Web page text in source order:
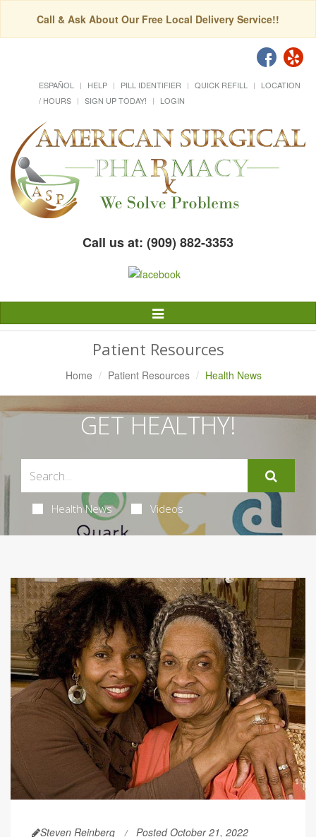
Call & Ask About Our Free Local Delivery Service!!
ESPAÑOL HELP PILL IDENTIFIER QUICK REFILL
LOCATION
/ HOURS
SIGN UP TODAY! LOGIN
Call us at: (909) 882-3353
Toggle
Navigation
Patient Resources
Home Patient Resources Health News
GET HEALTHY!
Health News Videos
Steven Reinberg Posted October 21, 2022